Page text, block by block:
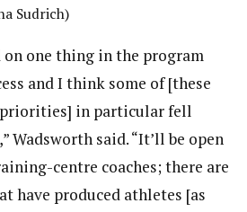
Sudrich)
on one thing in the program
and I think some of [these
in particular fell
Wadsworth said. “It’ll be open
centre coaches; there are
have produced athletes [as